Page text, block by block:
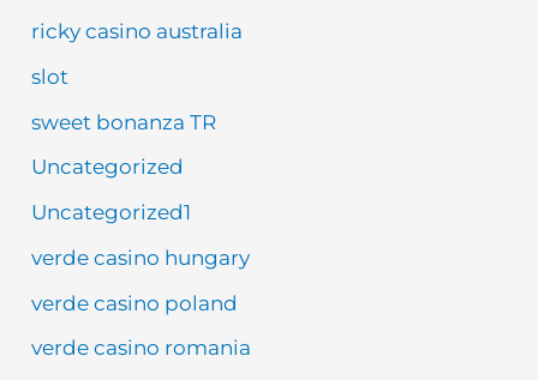
ricky casino australia
slot
sweet bonanza TR
Uncategorized
Uncategorized1
verde casino hungary
verde casino poland
verde casino romania